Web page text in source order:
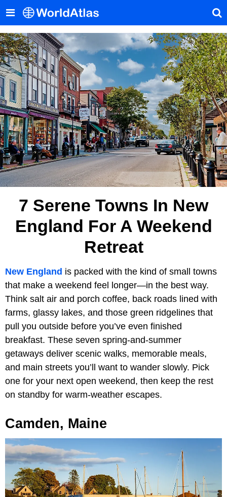
7 Serene Towns In New
England For A Weekend
Retreat
New England is packed with the kind of small towns
that make a weekend feel longer—in the best way.
Think salt air and porch coffee, back roads lined with
farms, glassy lakes, and those green ridgelines that
pull you outside before you’ve even finished
breakfast. These seven spring-and-summer
getaways deliver scenic walks, memorable meals,
and main streets you’ll want to wander slowly. Pick
one for your next open weekend, then keep the rest
on standby for warm-weather escapes.
Camden, Maine